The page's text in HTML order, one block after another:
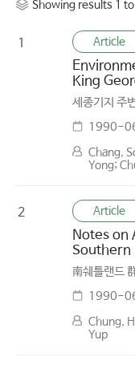
Showing results 1
1 Article
King
세종기지 주
1990-
Chang,
Yong;
2 Article
Notes on
Southern
南쉐틀랜드
1990-
Chung,
Yup